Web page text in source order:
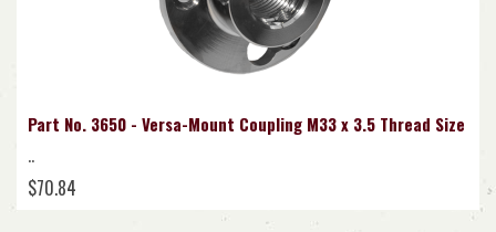
Part No. 3650 - Versa-Mount Coupling M33 x 3.5 Thread Size
..
$70.84